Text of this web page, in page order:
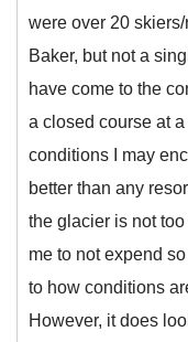
were over 20
Baker, but not a
have come to the
a closed course at
conditions I may
better than any
the glacier is not
me to not expend
to how conditions
However, it does